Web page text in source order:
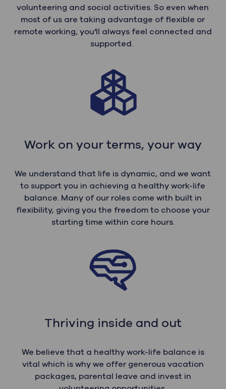
volunteering and social activities. So even when
most of us are taking advantage of flexible or
remote working, you'll always feel connected and
supported.
Work on your terms, your way
We understand that life is dynamic, and we want
to support you in achieving a healthy work-life
balance. Many of our roles come with built in
flexibility, giving you the freedom to choose your
starting time within core hours.
Thriving inside and out
We believe that a healthy work-life balance is
vital which is why we offer generous vacation
packages, parental leave and invest in